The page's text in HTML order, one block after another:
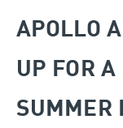
APOLLO
UP FOR
SUMMER